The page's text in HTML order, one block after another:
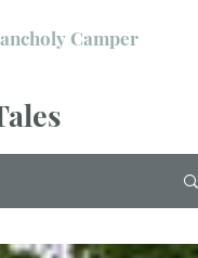
Camper